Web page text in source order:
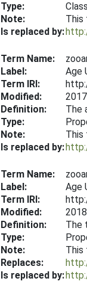
Type:
Class
Note:
This
Is replaced by:
Term Name:
Label:
Age
Term IRI:
Modified:
Definition:
The
Type:
Note:
This
Is replaced by:
Term Name:
Label:
Age
Term IRI:
Modified:
Definition:
The
Type:
Note:
This
Replaces:
Is replaced by: